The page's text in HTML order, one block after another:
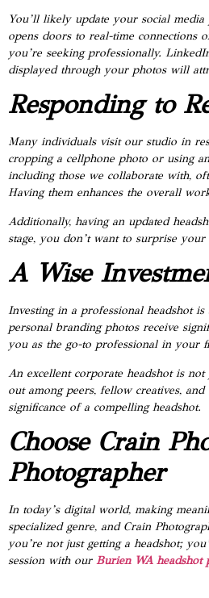
You’ll likely update your social
opens doors to real-time connections
you’re seeking professionally.
displayed through your photos will
Responding to
Many individuals visit our studio in
cropping a cellphone photo or using
including those we collaborate with,
Having them enhances the overall
Additionally, having an updated
stage, you don’t want to surprise
A Wise
Investing in a professional headshot
personal branding photos receive
you as the go-to professional in your
An excellent corporate headshot is
out among peers, fellow creatives,
significance of a compelling headshot.
Choose Crain
Photographer
In today’s digital world, making
specialized genre, and Crain
you’re not just getting a headshot;
session with our Burien WA headshot